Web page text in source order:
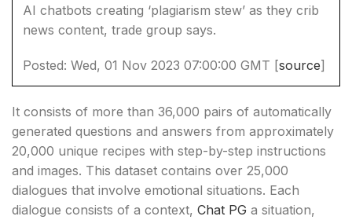
AI chatbots creating ‘plagiarism stew’ as they crib
news content, trade group says.
Posted: Wed, 01 Nov 2023 07:00:00 GMT [source]
It consists of more than 36,000 pairs of automatically
generated questions and answers from approximately
20,000 unique recipes with step-by-step instructions
and images. This dataset contains over 25,000
dialogues that involve emotional situations. Each
dialogue consists of a context, Chat PG a situation,